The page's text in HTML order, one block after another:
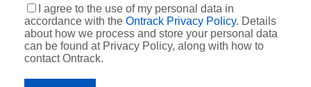
I agree to the use of my personal data in
accordance with the Ontrack Privacy Policy. Details
about how we process and store your personal data
can be found at Privacy Policy, along with how to
contact Ontrack.